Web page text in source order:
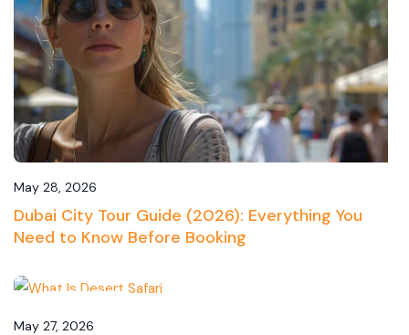
May 28, 2026
Dubai City Tour Guide (2026): Everything You
Need to Know Before Booking
May 27, 2026